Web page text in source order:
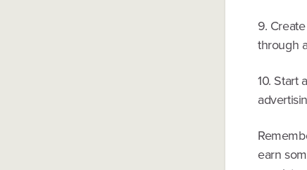
9.
through
10. Start
earn